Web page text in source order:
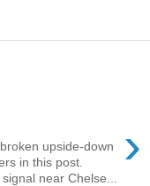
›
upside-down
in this post.
near Chelse...